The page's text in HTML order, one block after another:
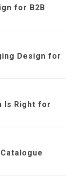
for B2B
Design for
Is Right for